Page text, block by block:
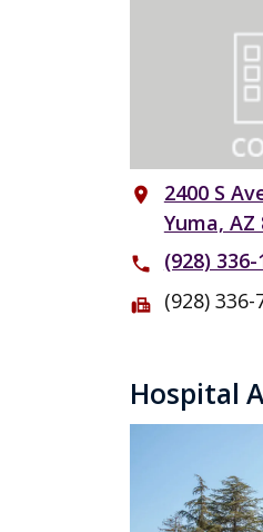
place
2400 S
Yuma, AZ
phone (928) 336-
fax (928) 336-
Hospital